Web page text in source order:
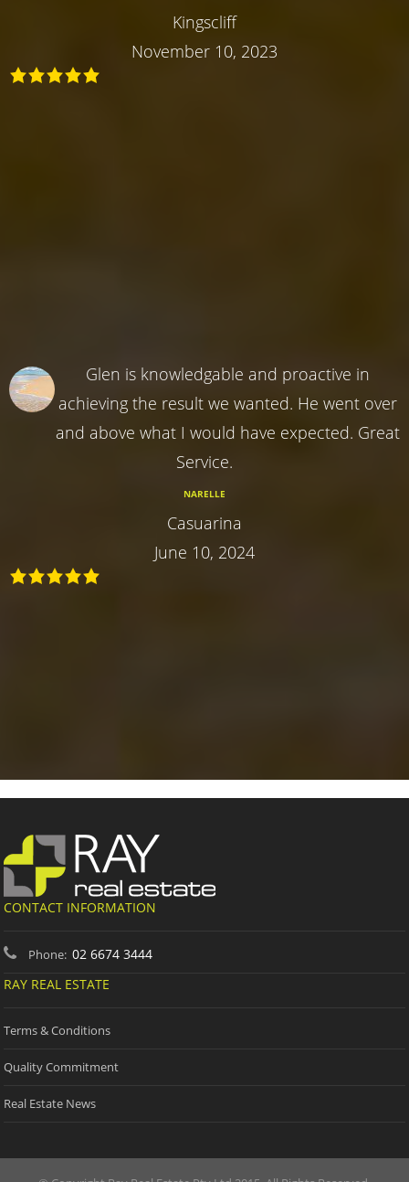
Kingscliff
November 10, 2023
Glen is knowledgable and proactive in
achieving the result we wanted. He went over
and above what I would have expected. Great
Service.
NARELLE
Casuarina
June 10, 2024
CONTACT INFORMATION
Phone: 02 6674 3444
RAY REAL ESTATE
Terms & Conditions
Quality Commitment
Real Estate News